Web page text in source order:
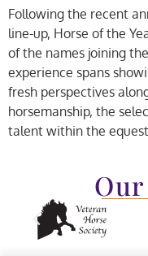
Following the recent
line-up, Horse of the
of the names joining
experience spans
fresh perspectives
horsemanship, the
talent within the